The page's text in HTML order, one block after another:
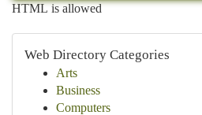
HTML is allowed
Web Directory Categories
Arts
Business
Computers